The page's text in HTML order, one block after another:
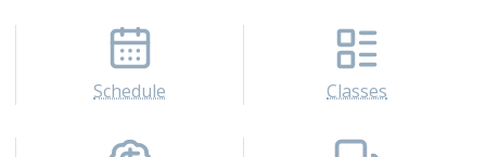
Schedule Classes